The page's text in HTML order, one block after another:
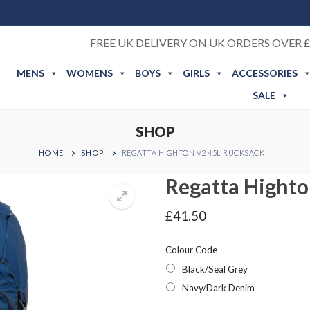
FREE UK DELIVERY ON UK ORDERS OVER
MENS WOMENS BOYS GIRLS
ACCESSORIES
SALE
SHOP
HOME SHOP REGATTA HIGHTON V2 45L RUCKSACK
Regatta
£41.50
Colour Code
Black/Seal Grey
Navy/Dark Denim